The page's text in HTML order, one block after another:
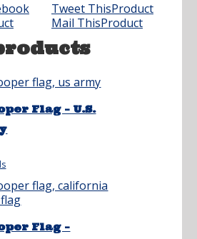
Tweet ThisProduct
Mail ThisProduct
Flag – U.S.
Flag –